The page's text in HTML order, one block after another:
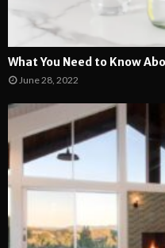
What You Need to Know
June 28, 2022